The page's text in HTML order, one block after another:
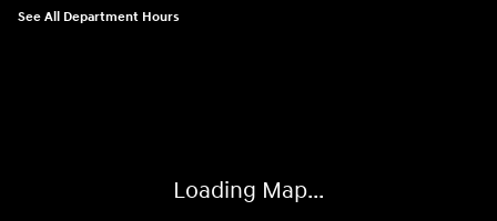
See All Department Hours
Loading Map...